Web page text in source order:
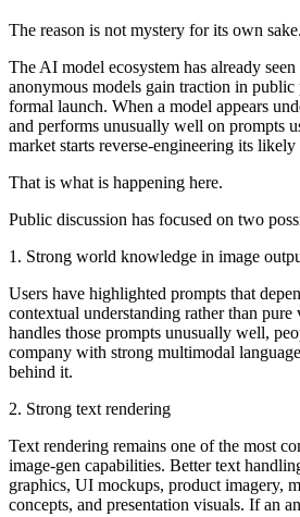
The reason is not mystery for its own
The AI model ecosystem has already
anonymous models gain traction in public
formal launch. When a model appears
and performs unusually well on prompts
market starts reverse-engineering its
That is what is happening here.
Public discussion has focused on two
1. Strong world knowledge in image
Users have highlighted prompts that
contextual understanding rather than
handles those prompts unusually well,
company with strong multimodal
behind it.
2. Strong text rendering
Text rendering remains one of the most
image-gen capabilities. Better text
graphics, UI mockups, product imagery,
concepts, and presentation visuals. If an